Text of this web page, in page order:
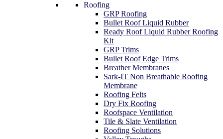
Roofing
GRP Roofing
Bullet Roof Liquid Rubber
Ready Roof Liquid Rubber Roofing
Kit
GRP Trims
Bullet Roof Edge Trims
Breather Membranes
Sark-IT Non Breathable Roofing
Membrane
Roofing Felts
Dry Fix Roofing
Roofspace Ventilation
Tile & Slate Ventilation
Roofing Solutions